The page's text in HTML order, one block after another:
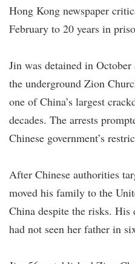
Hong Kong newspaper
February to 20 years in
Jin was detained in
the underground Zion
one of China’s largest
decades. The arrests
Chinese government’s
After Chinese authorities
moved his family to the
China despite the risks. His
had not seen her father in